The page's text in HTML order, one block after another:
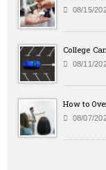
08/15/
College
08/11/
How to
08/07/